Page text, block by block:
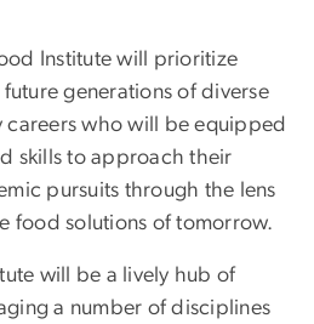
Institute will prioritize
generations of diverse
careers who will be equipped
skills to approach their
pursuits through the lens
food solutions of tomorrow.
will be a lively hub of
a number of disciplines